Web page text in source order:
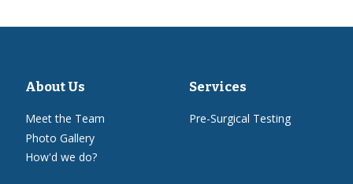
About Us
Meet the Team
Photo Gallery
How'd we do?
Services
Pre-Surgical Testing